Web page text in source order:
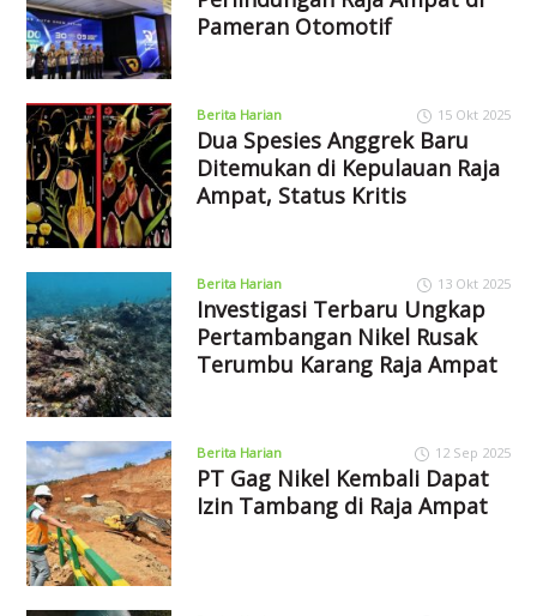
Pameran Otomotif
Berita Harian 15 Okt 2025
Dua Spesies Anggrek Baru
Ditemukan di Kepulauan Raja
Ampat, Status Kritis
Berita Harian 13 Okt 2025
Investigasi Terbaru Ungkap
Pertambangan Nikel Rusak
Terumbu Karang Raja Ampat
Berita Harian 12 Sep 2025
PT Gag Nikel Kembali Dapat
Izin Tambang di Raja Ampat